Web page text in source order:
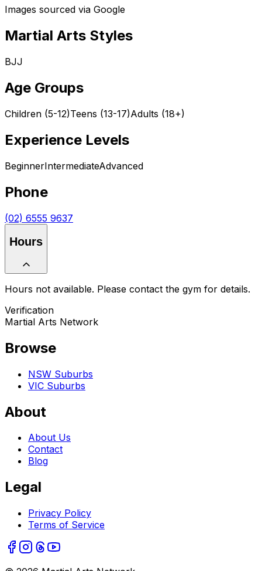
Images sourced via Google
Martial Arts Styles
BJJ
Age Groups
Children (5-12)Teens (13-17)Adults (18+)
Experience Levels
BeginnerIntermediateAdvanced
Phone
(02) 6555 9637
Hours
Hours not available. Please contact the gym for details.
Verification
Martial Arts Network
Browse
NSW Suburbs
VIC Suburbs
About
About Us
Contact
Blog
Legal
Privacy Policy
Terms of Service